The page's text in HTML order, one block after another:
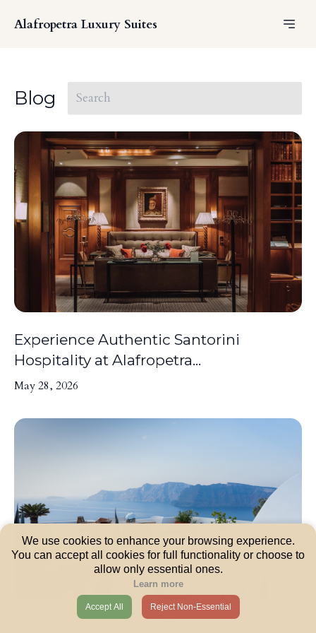
Alafropetra Luxury Suites
Blog
Experience Authentic Santorini
Hospitality at Alafropetra...
May 28, 2026
We use cookies to enhance your browsing experience.
You can accept all cookies for full functionality or choose to
allow only essential ones.
Learn more
Accept All Reject Non-Essential